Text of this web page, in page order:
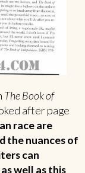
The Book of
after page
race are
the nuances of
can
well as this